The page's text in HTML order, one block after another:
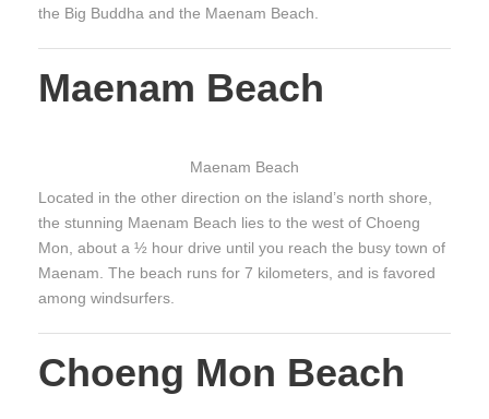
the Big Buddha and the Maenam Beach.
Maenam Beach
Maenam Beach
Located in the other direction on the island’s north shore,
the stunning Maenam Beach lies to the west of Choeng
Mon, about a ½ hour drive until you reach the busy town of
Maenam. The beach runs for 7 kilometers, and is favored
among windsurfers.
Choeng Mon Beach